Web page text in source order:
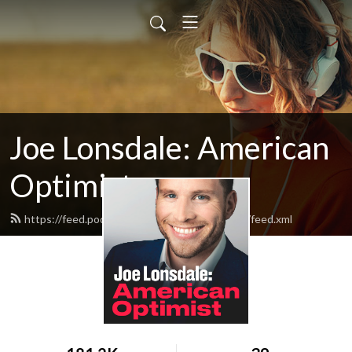
Joe Lonsdale: American
Optimist
https://feed.podbean.com/AmericanOptimist/feed.xml